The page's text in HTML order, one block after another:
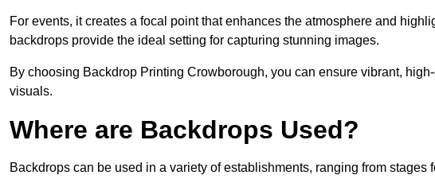
For events, it creates a focal point that enhances the atmosphere and
backdrops provide the ideal setting for capturing stunning images.
By choosing Backdrop Printing Crowborough, you can ensure vibrant,
visuals.
Where are Backdrops Used?
Backdrops can be used in a variety of establishments, ranging from